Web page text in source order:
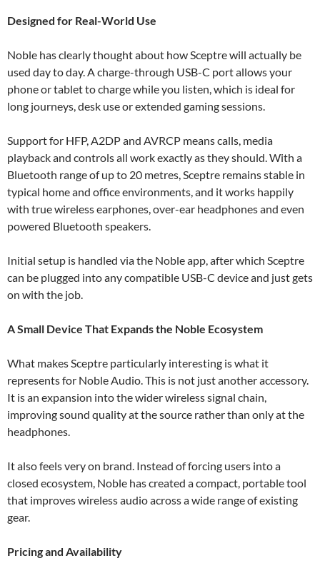
Designed for Real-World Use
Noble has clearly thought about how Sceptre will actually be
used day to day. A charge-through USB-C port allows your
phone or tablet to charge while you listen, which is ideal for
long journeys, desk use or extended gaming sessions.
Support for HFP, A2DP and AVRCP means calls, media
playback and controls all work exactly as they should. With a
Bluetooth range of up to 20 metres, Sceptre remains stable in
typical home and office environments, and it works happily
with true wireless earphones, over-ear headphones and even
powered Bluetooth speakers.
Initial setup is handled via the Noble app, after which Sceptre
can be plugged into any compatible USB-C device and just gets
on with the job.
A Small Device That Expands the Noble Ecosystem
What makes Sceptre particularly interesting is what it
represents for Noble Audio. This is not just another accessory.
It is an expansion into the wider wireless signal chain,
improving sound quality at the source rather than only at the
headphones.
It also feels very on brand. Instead of forcing users into a
closed ecosystem, Noble has created a compact, portable tool
that improves wireless audio across a wide range of existing
gear.
Pricing and Availability